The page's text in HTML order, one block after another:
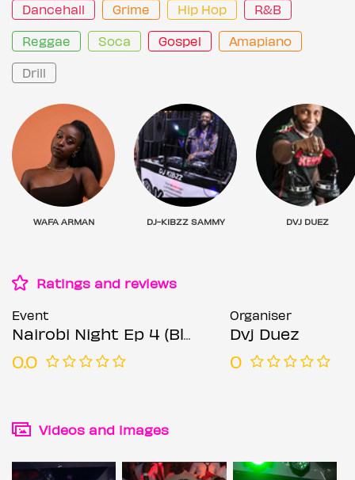
Dancehall Grime Hip Hop R&B
Reggae Soca Gospel Amapiano
Drill
WAFA ARMAN DJ-KIBZZ SAMMY DVJ DUEZ
Ratings and reviews
Event
Nairobi Night Ep 4 (Black and Gold affair)
0.0
Organiser
Dvj Duez
0
Videos and images